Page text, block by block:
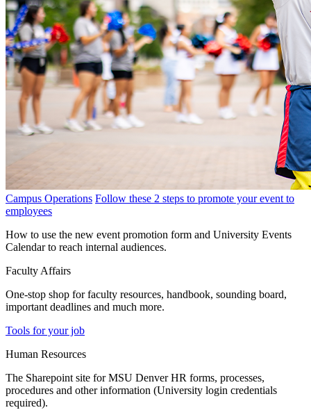
Campus Operations Follow these 2 steps to promote your event to
employees
How to use the new event promotion form and University Events
Calendar to reach internal audiences.
Faculty Affairs
One-stop shop for faculty resources, handbook, sounding board,
important deadlines and much more.
Tools for your job
Human Resources
The Sharepoint site for MSU Denver HR forms, processes,
procedures and other information (University login credentials
required).